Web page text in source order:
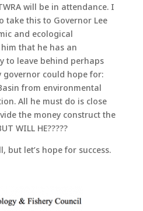
will be in attendance. I
take this to Governor Lee
and ecological
that he has an
to leave behind perhaps
governor could hope for:
from environmental
All he must do is close
the money construct the
WILL HE?????
but let’s hope for success.